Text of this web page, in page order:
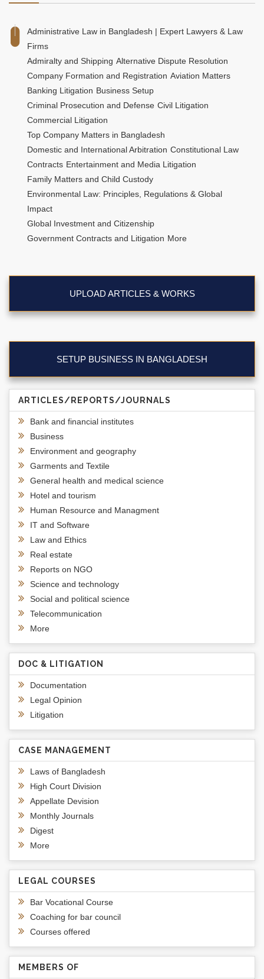
Administrative Law in Bangladesh | Expert Lawyers & Law
Firms
Admiralty and Shipping Alternative Dispute Resolution
Company Formation and Registration Aviation Matters
Banking Litigation Business Setup
Criminal Prosecution and Defense Civil Litigation
Commercial Litigation
Top Company Matters in Bangladesh
Domestic and International Arbitration Constitutional Law
Contracts Entertainment and Media Litigation
Family Matters and Child Custody
Environmental Law: Principles, Regulations & Global
Impact
Global Investment and Citizenship
Government Contracts and Litigation More
UPLOAD ARTICLES & WORKS
SETUP BUSINESS IN BANGLADESH
ARTICLES/REPORTS/JOURNALS
Bank and financial institutes
Business
Environment and geography
Garments and Textile
General health and medical science
Hotel and tourism
Human Resource and Managment
IT and Software
Law and Ethics
Real estate
Reports on NGO
Science and technology
Social and political science
Telecommunication
More
DOC & LITIGATION
Documentation
Legal Opinion
Litigation
CASE MANAGEMENT
Laws of Bangladesh
High Court Division
Appellate Devision
Monthly Journals
Digest
More
LEGAL COURSES
Bar Vocational Course
Coaching for bar council
Courses offered
MEMBERS OF